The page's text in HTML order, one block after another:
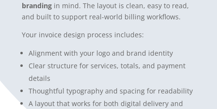
brandingin mind. The layout is clean, easy to read,
and built to support real-world billing workflows.
Your invoice design process includes:
Alignment with your logo and brand identity
Clear structure for services, totals, and payment
details
Thoughtful typography and spacing for readability
A layout that works for both digital delivery and